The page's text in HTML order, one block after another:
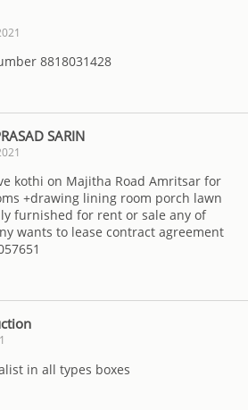
8818031428
SARIN
kothi on Majitha Road Amritsar for
+drawing lining room porch lawn
furnished for rent or sale any of
wants to lease contract agreement
in all types boxes